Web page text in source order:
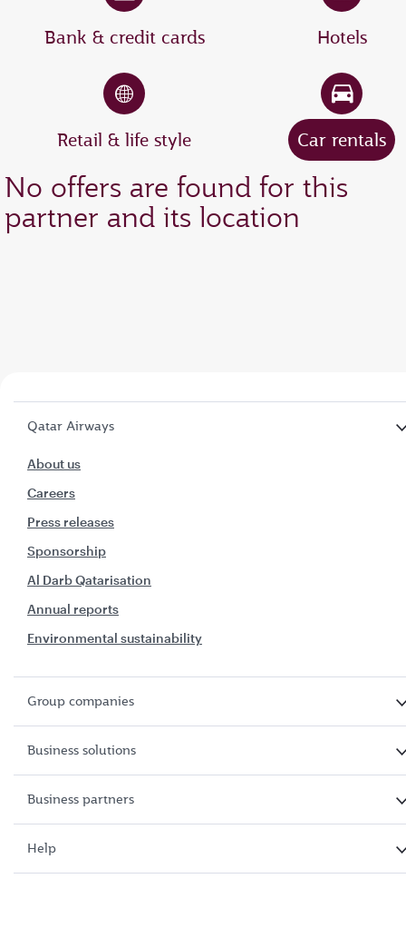
Bank & credit cards Hotels
Retail & life style Car rentals
No offers are found for this
partner and its location
Qatar Airways
About us
Careers
Press releases
Sponsorship
Al Darb Qatarisation
Annual reports
Environmental sustainability
Group companies
Business solutions
Business partners
Help